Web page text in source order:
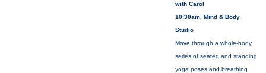
with Carol
10:30am, Mind & Body
Studio
Move through a whole-body
series of seated and standing
yoga poses and breathing